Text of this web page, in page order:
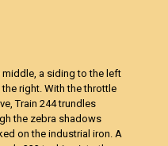
middle, a siding to the left
right. With the throttle
Train 244 trundles
the zebra shadows
on the industrial iron. A